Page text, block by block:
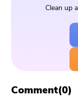
Clean up
Comment(0)